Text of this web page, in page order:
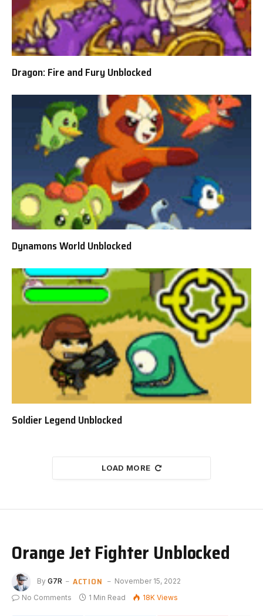
Dragon: Fire and Fury Unblocked
Dynamons World Unblocked
Soldier Legend Unblocked
LOAD MORE
Orange Jet Fighter Unblocked
By G7R ACTION
November 15, 2022
No Comments
1 Min Read 18K Views